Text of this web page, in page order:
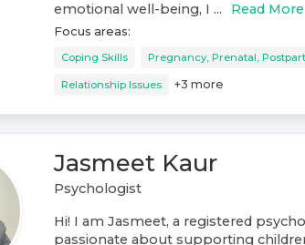
emotional well-being, I ...
Read More
Focus areas:
Coping Skills Pregnancy, Prenatal,
Relationship Issues +3 more
Jasmeet Kaur
Psychologist
Hi! I am Jasmeet, a registered
passionate about supporting